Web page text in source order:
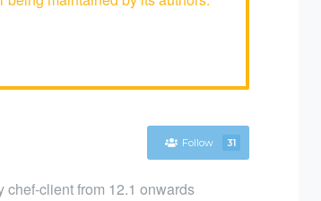
Follow 31
chef-client from 12.1 onwards